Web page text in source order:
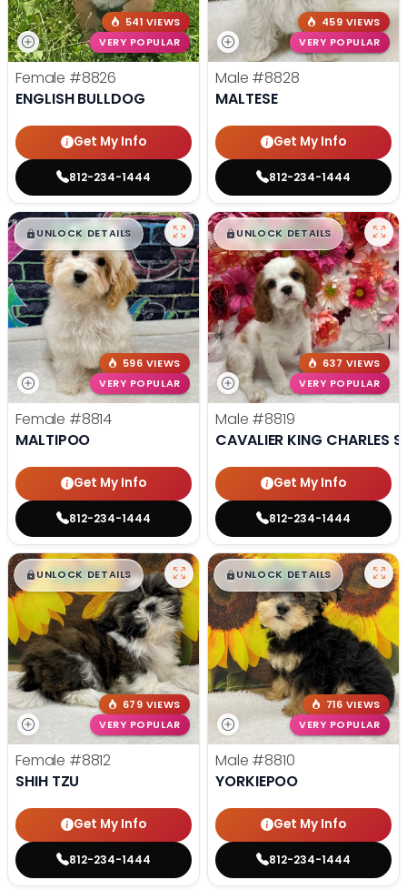
541 VIEWS
VERY POPULAR
Female #8826
ENGLISH BULLDOG
Get My Info
812-234-1444
459 VIEWS
VERY POPULAR
Male #8828
MALTESE
Get My Info
812-234-1444
$█,█99
UNLOCK DETAILS
596 VIEWS
VERY POPULAR
Female #8814
MALTIPOO
Get My Info
812-234-1444
$█,█99
UNLOCK DETAILS
637 VIEWS
VERY POPULAR
Male #8819
CAVALIER KING CHARLES
Get My Info
812-234-1444
$█,█99
UNLOCK DETAILS
679 VIEWS
VERY POPULAR
Female #8812
SHIH TZU
Get My Info
812-234-1444
$█,█99
UNLOCK DETAILS
716 VIEWS
VERY POPULAR
Male #8810
YORKIEPOO
Get My Info
812-234-1444